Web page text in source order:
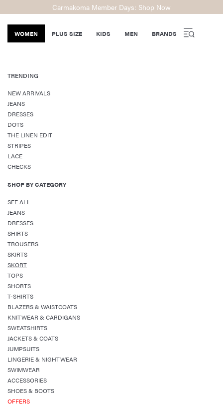
Carmakoma Member Days: Shop Now
WOMEN PLUS SIZE KIDS MEN BRANDS
TRENDING
NEW ARRIVALS
JEANS
DRESSES
DOTS
THE LINEN EDIT
STRIPES
LACE
CHECKS
SHOP BY CATEGORY
SEE ALL
JEANS
DRESSES
SHIRTS
TROUSERS
SKIRTS
SKORT
TOPS
SHORTS
T-SHIRTS
BLAZERS & WAISTCOATS
KNITWEAR & CARDIGANS
SWEATSHIRTS
JACKETS & COATS
JUMPSUITS
LINGERIE & NIGHTWEAR
SWIMWEAR
ACCESSORIES
SHOES & BOOTS
OFFERS